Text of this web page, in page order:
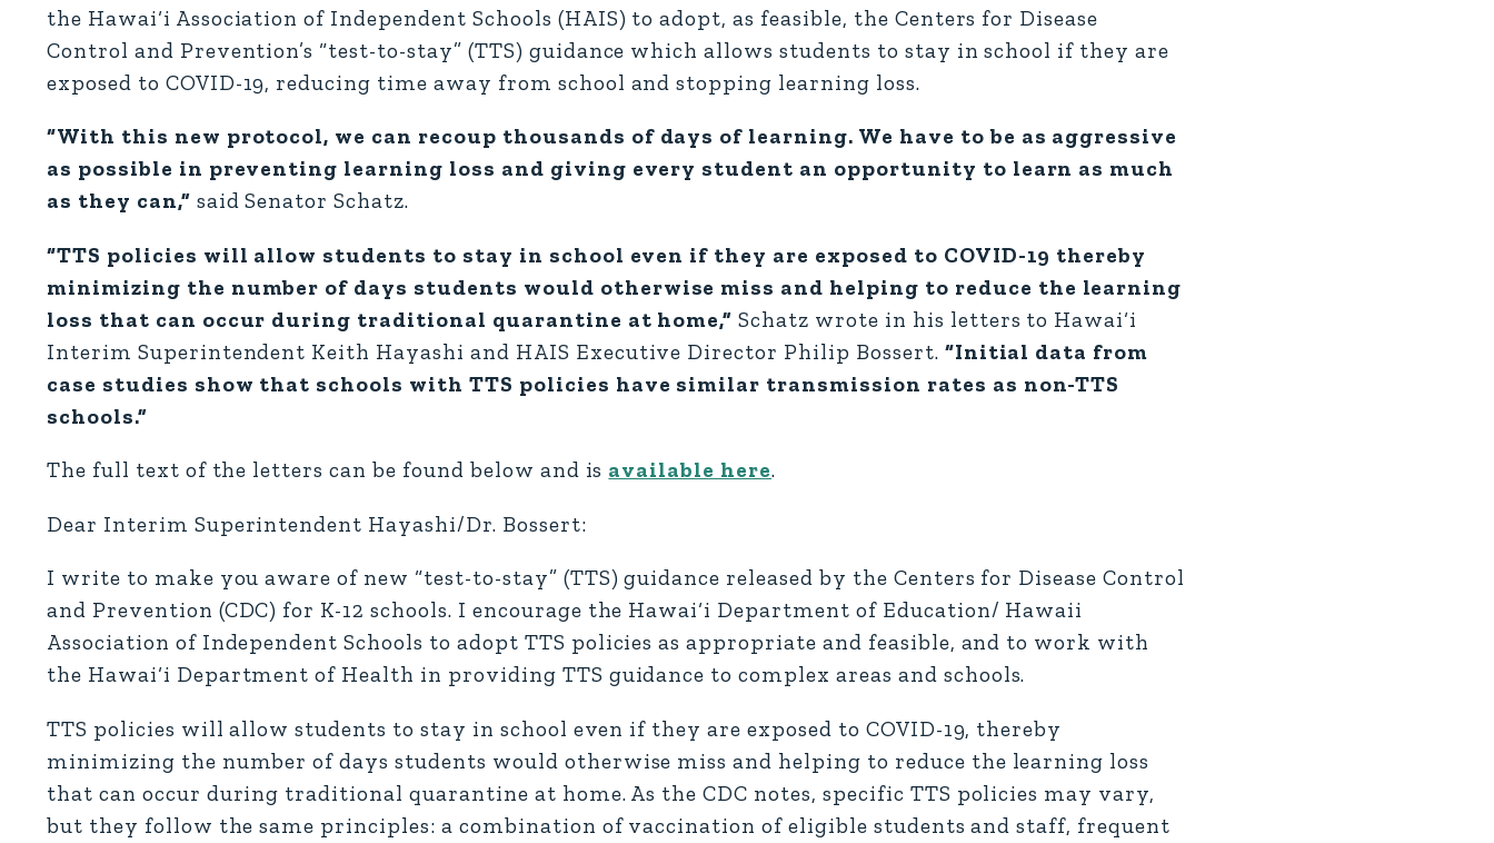
the Hawai‘i Association of Independent Schools (HAIS) to adopt, as feasible, the Centers for Disease
Control and Prevention’s “test-to-stay” (TTS) guidance which allows students to stay in school if they are
exposed to COVID-19, reducing time away from school and stopping learning loss.
“With this new protocol, we can recoup thousands of days of learning. We have to be as aggressive
as possible in preventing learning loss and giving every student an opportunity to learn as much
as they can,” said Senator Schatz.
“TTS policies will allow students to stay in school even if they are exposed to COVID-19 thereby
minimizing the number of days students would otherwise miss and helping to reduce the learning
loss that can occur during traditional quarantine at home,”Schatz wrote in his letters to Hawai‘i
Interim Superintendent Keith Hayashi and HAIS Executive Director Philip Bossert. “Initial data from
case studies show that schools with TTS policies have similar transmission rates as non-TTS
schools.”
The full text of the letters can be found below and is available here.
Dear Interim Superintendent Hayashi/Dr. Bossert:
I write to make you aware of new “test-to-stay” (TTS) guidance released by the Centers for Disease Control
and Prevention (CDC) for K-12 schools. I encourage the Hawai‘i Department of Education/ Hawaii
Association of Independent Schools to adopt TTS policies as appropriate and feasible, and to work with
the Hawai‘i Department of Health in providing TTS guidance to complex areas and schools.
TTS policies will allow students to stay in school even if they are exposed to COVID-19, thereby
minimizing the number of days students would otherwise miss and helping to reduce the learning loss
that can occur during traditional quarantine at home. As the CDC notes, specific TTS policies may vary,
but they follow the same principles: a combination of vaccination of eligible students and staff, frequent